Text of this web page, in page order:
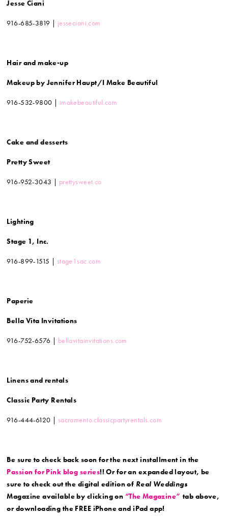
Jesse Ciani
916-685-3819 | jesseciani.com
Hair and make-up
Makeup by Jennifer Haupt/I Make Beautiful
916-532-9800 | imakebeautiful.com
Cake and desserts
Pretty Sweet
916-952-3043 | prettysweet.co
Lighting
Stage 1, Inc.
916-899-1515 | stage1sac.com
Paperie
Bella Vita Invitations
916-752-6576 | bellavitainvitations.com
Linens and rentals
Classic Party Rentals
916-444-6120 | sacramento.classicpartyrentals.com
Be sure to check back soon for the next installment in the
Passion for Pink blog series!! Or for an expanded layout, be
sure to check out the digital edition of Real Weddings
Magazine available by clicking on “The Magazine” tab above,
or downloading the FREE iPhone and iPad app!